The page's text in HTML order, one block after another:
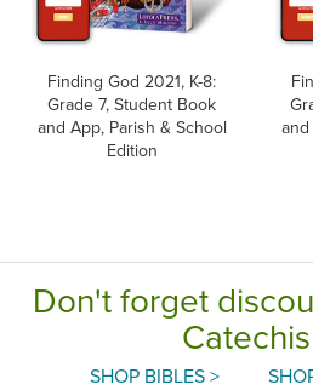
Finding God 2021, K-8:
Grade 7, Student Book
and App, Parish & School
Edition
Don't forget
SHOP BIBLES >